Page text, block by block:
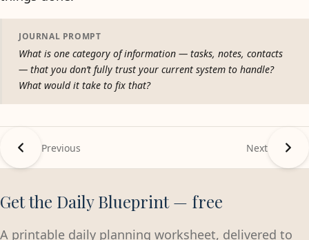
JOURNAL PROMPT
What is one category of information — tasks, notes, contacts
— that you don’t fully trust your current system to handle?
What would it take to fix that?
Previous Next
Get the Daily Blueprint — free
A printable daily planning worksheet, delivered to